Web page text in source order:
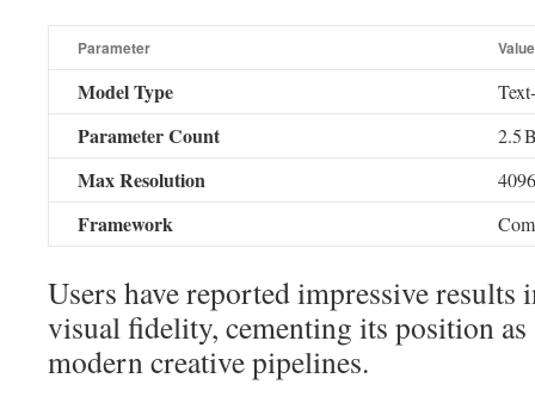
Parameter Value
Model Type
Parameter Count 2.5
Max Resolution
Framework
Users have reported impressive results
visual fidelity, cementing its position
modern creative pipelines.